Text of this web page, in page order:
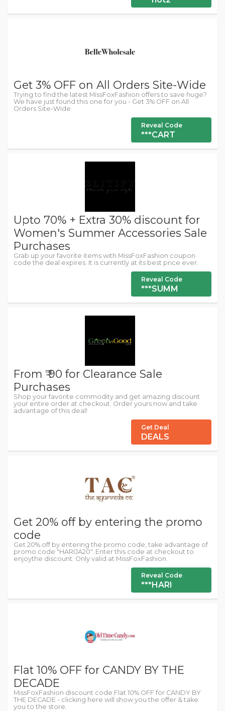
Get 3% OFF on All Orders Site-Wide
Trying to find the latest MissFoxFashion offers to save huge?
We have just found this one for you - Get 3% OFF on All
Orders Site-Wide
Reveal Code
***CART
Upto 70% + Extra 30% discount for
Women's Summer Accessories Sale
Purchases
Grab up your favorite items with MissFoxFashion coupon
code the deal expires. It is currently at its best price ever.
Reveal Code
***SUMM
From ₹ 90 for Clearance Sale
Purchases
Shop your favorite commodity and get amazing discount
your entire order at checkout. Order yours now and take
advantage of this deal!
Get Deal
DEALS
Get 20% off by entering the promo
code
Get 20% off by entering the promo code, take advantage of
promo code "HARIJA20". Enter this code at checkout to
enjoythe discount. Only valid at MissFoxFashion.
Reveal Code
***HARI
Flat 10% OFF for CANDY BY THE
DECADE
MissFoxFashion discount code:Flat 10% OFF for CANDY BY
THE DECADE - clicking here will show you the offer & take
you to the store.